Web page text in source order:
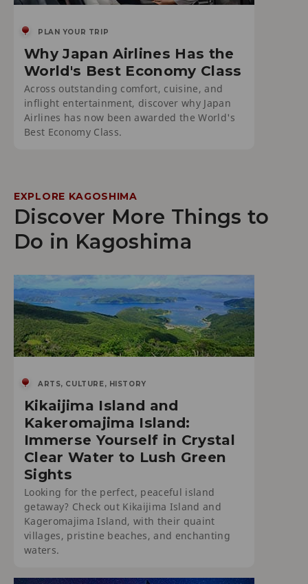
PLAN YOUR TRIP
Why Japan Airlines Has the
World's Best Economy Class
Across outstanding comfort, cuisine, and
inflight entertainment, discover why Japan
Airlines has now been awarded the World's
Best Economy Class.
EXPLORE KAGOSHIMA
Discover More Things to
Do in Kagoshima
ARTS, CULTURE, HISTORY
Kikaijima Island and
Kakeromajima Island:
Immerse Yourself in Crystal
Clear Water to Lush Green
Sights
Looking for the perfect, peaceful island
getaway? Check out Kikaijima Island and
Kageromajima Island, with their quaint
villages, pristine beaches, and enchanting
waters.